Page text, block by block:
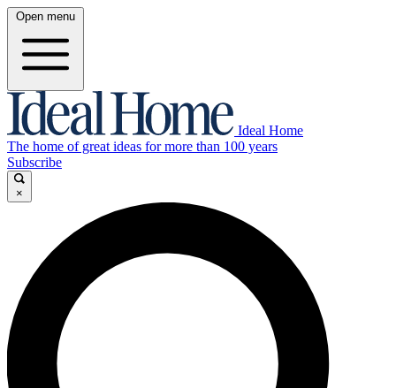
Open menu
Ideal Home
The home of great ideas for more than 100 years
Subscribe
×